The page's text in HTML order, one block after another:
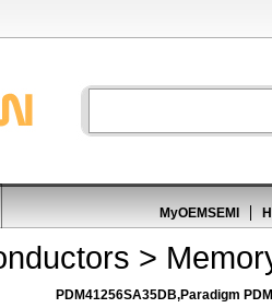
MyOEMSEMI
>
PDM41256SA35DB,Paradigm